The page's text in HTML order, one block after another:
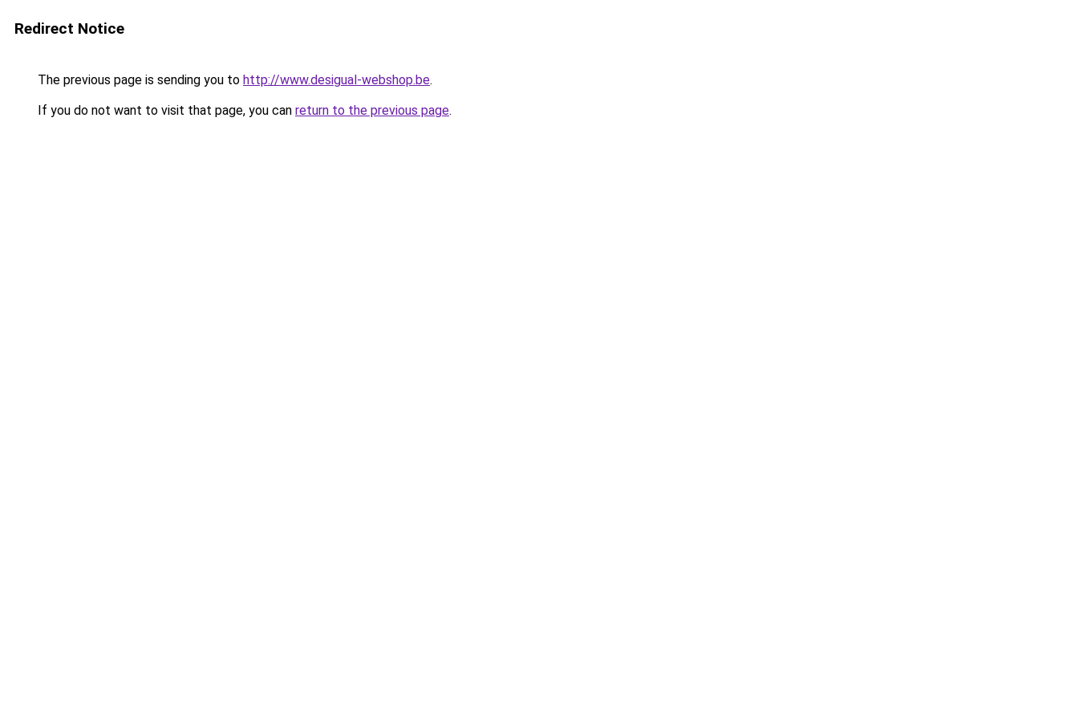
Redirect Notice
The previous page is sending you to http://www.desigual-webshop.be.
If you do not want to visit that page, you can return to the previous page.